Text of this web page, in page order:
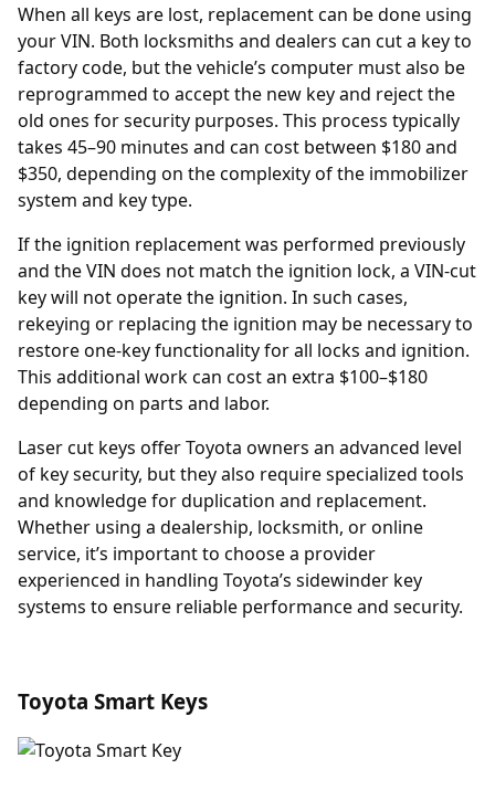
When all keys are lost, replacement can be done using
yourVIN. Both locksmiths and dealers can cut a key to
factory code, but the vehicle’s computer must also be
reprogrammed to accept the new key and reject the
old ones for security purposes. This process typically
takes 45–90 minutes and can cost between $180 and
$350, depending on the complexity of the immobilizer
system and key type.
If the ignition replacementwas performed previously
and the VIN does not match the ignition lock, a VIN-cut
key will not operate the ignition. In such cases,
rekeying or replacing the ignition may be necessary to
restore one-key functionality for all locks and ignition.
This additional work can cost an extra $100–$180
depending on parts and labor.
Laser cut keys offer Toyota owners an advanced level
of key security, but they also require specialized tools
and knowledge for duplication and replacement.
Whether using a dealership, locksmith, or online
service, it’s important to choose a provider
experienced in handling Toyota’s sidewinder key
systems to ensure reliable performance and security.
Toyota Smart Keys